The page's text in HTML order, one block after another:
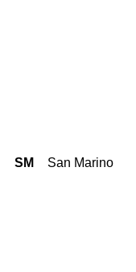
SM San Marino